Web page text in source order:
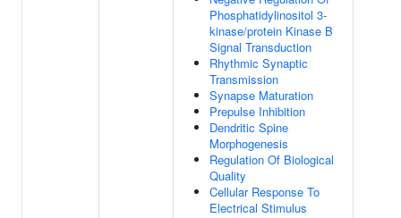
Phosphatidylinositol 3-
kinase/protein Kinase B
Signal Transduction
Rhythmic Synaptic
Transmission
Synapse Maturation
Prepulse Inhibition
Dendritic Spine
Morphogenesis
Regulation Of Biological
Quality
Cellular Response To
Electrical Stimulus